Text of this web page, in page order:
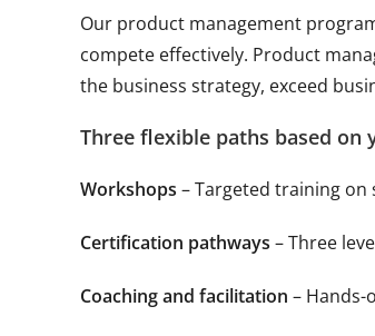
Our product management
compete effectively. Product
the business strategy, exceed
Three flexible paths based on
Workshops – Targeted training
Certification pathways – Three
Coaching and facilitation –